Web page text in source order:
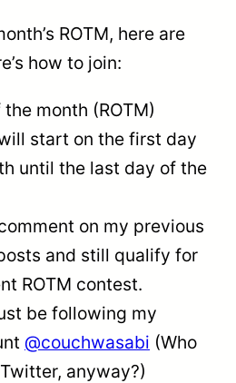
ROTM, here are
how to join:
month (ROTM)
start on the first day
until the last day of the
on my previous
and still qualify for
ROTM contest.
be following my
@couchwasabi (Who
anyway?)